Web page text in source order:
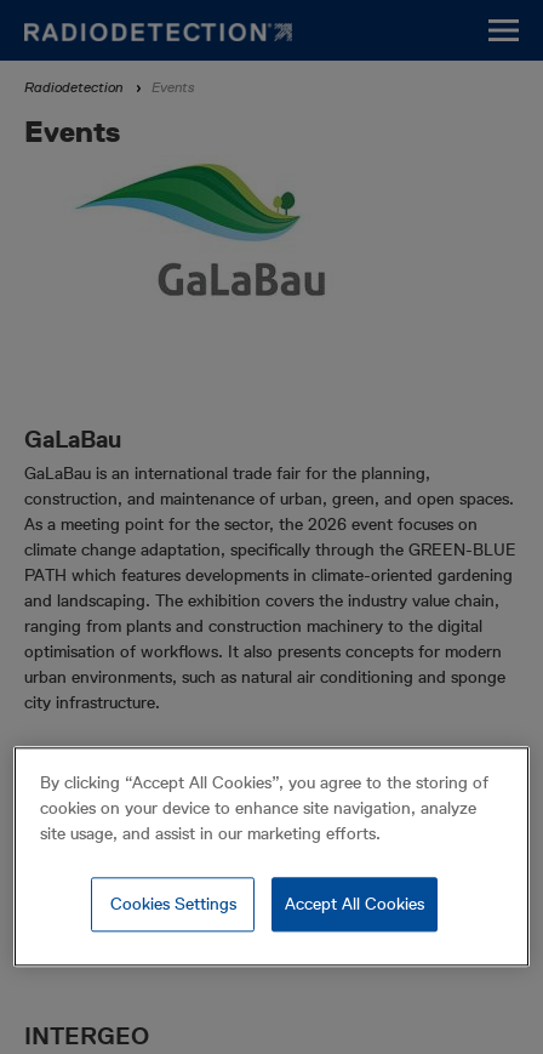
main
content
Breadcrumb
Radiodetection Events
Events
GaLaBau
GaLaBau is an international trade fair for the planning,
construction, and maintenance of urban, green, and open spaces.
As a meeting point for the sector, the 2026 event focuses on
climate change adaptation, specifically through the GREEN-BLUE
PATH which features developments in climate-oriented gardening
and landscaping. The exhibition covers the industry value chain,
ranging from plants and construction machinery to the digital
optimisation of workflows. It also presents concepts for modern
urban environments, such as natural air conditioning and sponge
city infrastructure.
INTERGEO
By clicking “Accept All Cookies”, you agree to the storing of
cookies on your device to enhance site navigation, analyze
site usage, and assist in our marketing efforts.
Accept All Cookies
Cookies Settings